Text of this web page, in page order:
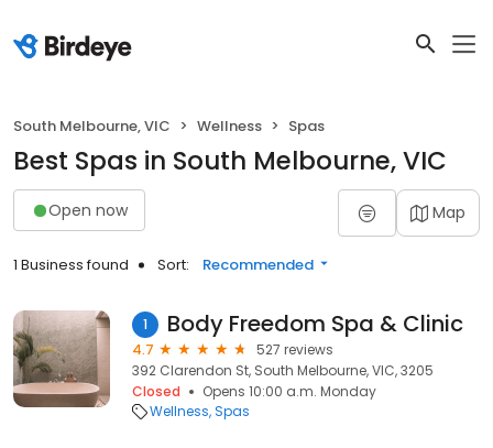
South Melbourne, VIC Wellness Spas
Best Spas in South Melbourne, VIC
Open now Map
1 Business found Sort: Recommended
1 Body Freedom Spa & Clinic
4.7
527 reviews
392 Clarendon St, South Melbourne, VIC, 3205
Closed
Opens 10:00 a.m. Monday
Wellness Spas